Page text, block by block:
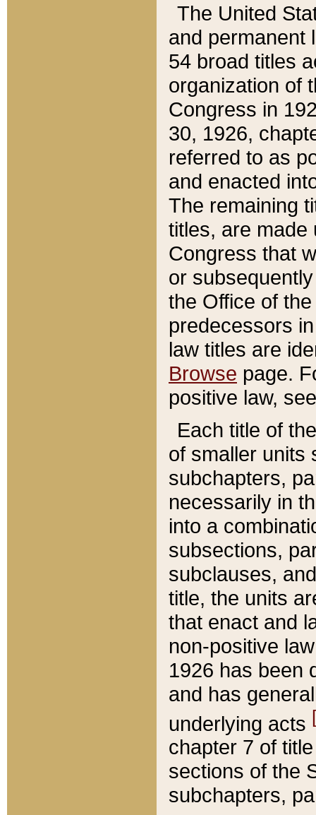
The United
and permanent
54 broad titles
organization of
Congress in
30, 1926,
referred to as
and enacted
The remaining
titles, are made
Congress that
or
the Office of
predecessors
law titles are
Browse page.
positive law,
Each title of
of smaller units
subchapters,
necessarily in
into a
subsections,
subclauses,
title, the units
that enact and
non-positive
1926 has been
and has
underlying acts
chapter 7 of
sections of the
subchapters,